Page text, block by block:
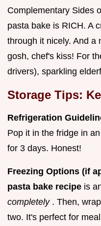
Complementary Sides
pasta bake is RICH. A
through it nicely. And a
gosh, chef's kiss! For
drivers), sparkling
Storage Tips:
Refrigeration
Pop it in the fridge in
for 3 days. Honest!
Freezing Options (if
pasta bake recipe is
completely . Then,
two. It's perfect for